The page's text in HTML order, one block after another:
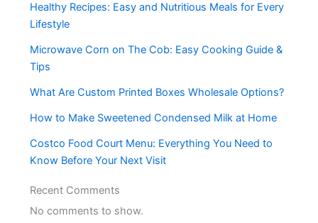
Healthy Recipes: Easy and Nutritious Meals for Every
Lifestyle
Microwave Corn on The Cob: Easy Cooking Guide &
Tips
What Are Custom Printed Boxes Wholesale Options?
How to Make Sweetened Condensed Milk at Home
Costco Food Court Menu: Everything You Need to
Know Before Your Next Visit
Recent Comments
No comments to show.